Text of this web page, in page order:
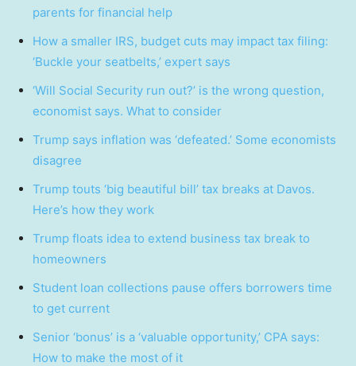
parents for financial help
How a smaller IRS, budget cuts may impact tax filing:
‘Buckle your seatbelts,’ expert says
‘Will Social Security run out?’ is the wrong question,
economist says. What to consider
Trump says inflation was ‘defeated.’ Some economists
disagree
Trump touts ‘big beautiful bill’ tax breaks at Davos.
Here’s how they work
Trump floats idea to extend business tax break to
homeowners
Student loan collections pause offers borrowers time
to get current
Senior ‘bonus’ is a ‘valuable opportunity,’ CPA says:
How to make the most of it